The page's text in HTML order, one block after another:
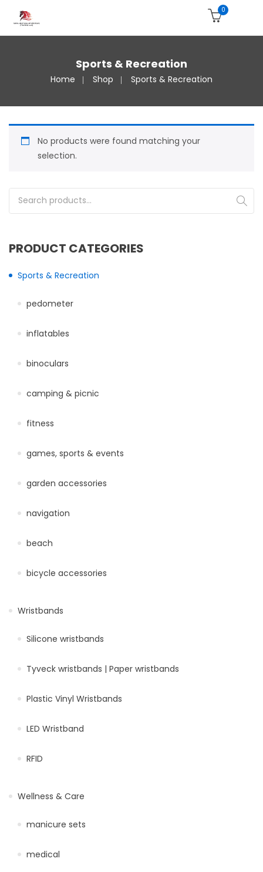
0
Sports & Recreation
Home Shop Sports & Recreation
No products were found matching your
selection.
Search for:
PRODUCT CATEGORIES
Sports & Recreation
pedometer
inflatables
binoculars
camping & picnic
fitness
games, sports & events
garden accessories
navigation
beach
bicycle accessories
Wristbands
Silicone wristbands
Tyveck wristbands | Paper wristbands
Plastic Vinyl Wristbands
LED Wristband
RFID
Wellness & Care
manicure sets
medical